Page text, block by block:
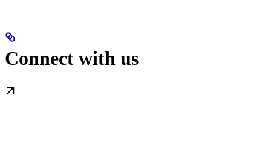
Connect with us